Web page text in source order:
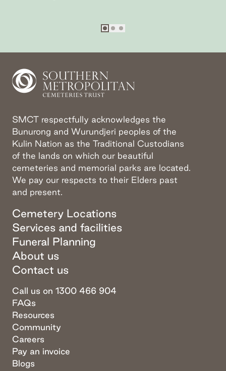
Go to slide
Go to slide
Go to slide
SMCT respectfully acknowledges the
Bunurong and Wurundjeri peoples of the
Kulin Nation as the Traditional Custodians
of the lands on which our beautiful
cemeteries and memorial parks are located.
We pay our respects to their Elders past
and present.
Cemetery Locations
Services and facilities
Funeral Planning
About us
Contact us
Call us on 1300 466 904
FAQs
Resources
Community
Careers
Pay an invoice
Blogs